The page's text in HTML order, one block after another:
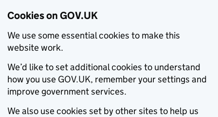
Cookies on GOV.UK
We use some essential cookies to make this
website work.
We’d like to set additional cookies to understand
how you use GOV.UK, remember your settings and
improve government services.
We also use cookies set by other sites to help us